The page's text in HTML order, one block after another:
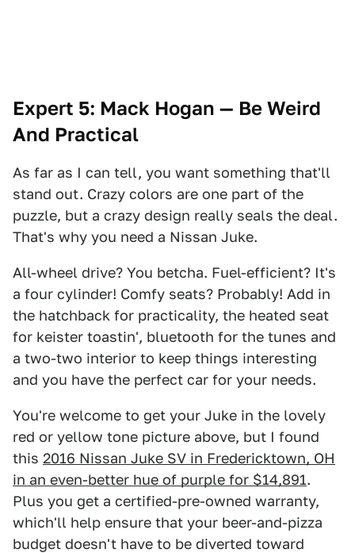
Expert 5: Mack Hogan — Be Weird
And Practical
As far as I can tell, you want something that'll
stand out. Crazy colors are one part of the
puzzle, but a crazy design really seals the deal.
That's why you need a Nissan Juke.
All-wheel drive? You betcha. Fuel-efficient? It's
a four cylinder! Comfy seats? Probably! Add in
the hatchback for practicality, the heated seat
for keister toastin', bluetooth for the tunes and
a two-two interior to keep things interesting
and you have the perfect car for your needs.
You're welcome to get your Juke in the lovely
red or yellow tone picture above, but I found
this 2016 Nissan Juke SV in Fredericktown, OH
in an even-better hue of purple for $14,891.
Plus you get a certified-pre-owned warranty,
which'll help ensure that your beer-and-pizza
budget doesn't have to be diverted toward